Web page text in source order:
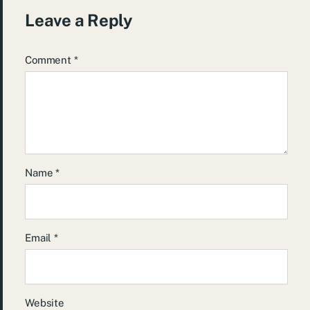
Leave a Reply
Comment *
Name*
Email*
Website